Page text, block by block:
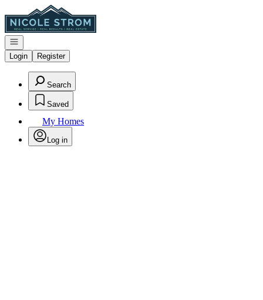
Go to: Homepage
Open navigation
Login
Register
Search
Saved
My Homes
Log in